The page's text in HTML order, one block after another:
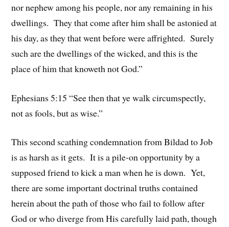
nor nephew among his people, nor any remaining in his
dwellings. They that come after him shall be astonied at
his day, as they that went before were affrighted. Surely
such are the dwellings of the wicked, and this is the
place of him that knoweth not God.”
Ephesians 5:15 “See then that ye walk circumspectly,
not as fools, but as wise.”
This second scathing condemnation from Bildad to Job
is as harsh as it gets. It is a pile-on opportunity by a
supposed friend to kick a man when he is down. Yet,
there are some important doctrinal truths contained
herein about the path of those who fail to follow after
God or who diverge from His carefully laid path, though